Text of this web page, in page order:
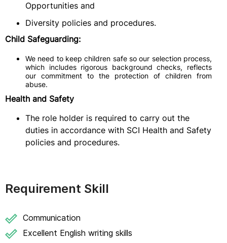
Opportunities and
Diversity policies and procedures.
Child Safeguarding:
We need to keep children safe so our selection process,
which includes rigorous background checks, reflects
our commitment to the protection of children from
abuse.
Health and Safety
The role holder is required to carry out the
duties in accordance with SCI Health and Safety
policies and procedures.
Requirement Skill
Communication
Excellent English writing skills